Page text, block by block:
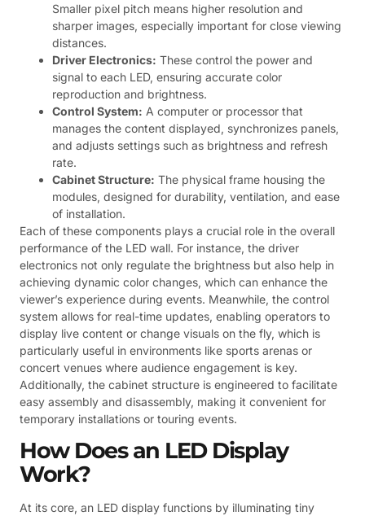
Smaller pixel pitch means higher resolution and
sharper images, especially important for close viewing
distances.
Driver Electronics: These control the power and
signal to each LED, ensuring accurate color
reproduction and brightness.
Control System: A computer or processor that
manages the content displayed, synchronizes panels,
and adjusts settings such as brightness and refresh
rate.
Cabinet Structure: The physical frame housing the
modules, designed for durability, ventilation, and ease
of installation.
Each of these components plays a crucial role in the overall
performance of the LED wall. For instance, the driver
electronics not only regulate the brightness but also help in
achieving dynamic color changes, which can enhance the
viewer’s experience during events. Meanwhile, the control
system allows for real-time updates, enabling operators to
display live content or change visuals on the fly, which is
particularly useful in environments like sports arenas or
concert venues where audience engagement is key.
Additionally, the cabinet structure is engineered to facilitate
easy assembly and disassembly, making it convenient for
temporary installations or touring events.
How Does an LED Display
Work?
At its core, an LED display functions by illuminating tiny